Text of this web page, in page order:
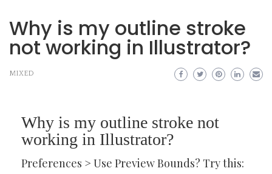
Why is my outline stroke
not working in Illustrator?
MIXED
Why is my outline stroke not
working in Illustrator?
Preferences > Use Preview Bounds? Try this: